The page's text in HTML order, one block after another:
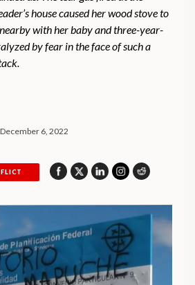
house caused her wood stove to
with her baby and three-year-
by fear in the face of such a
December 6, 2022